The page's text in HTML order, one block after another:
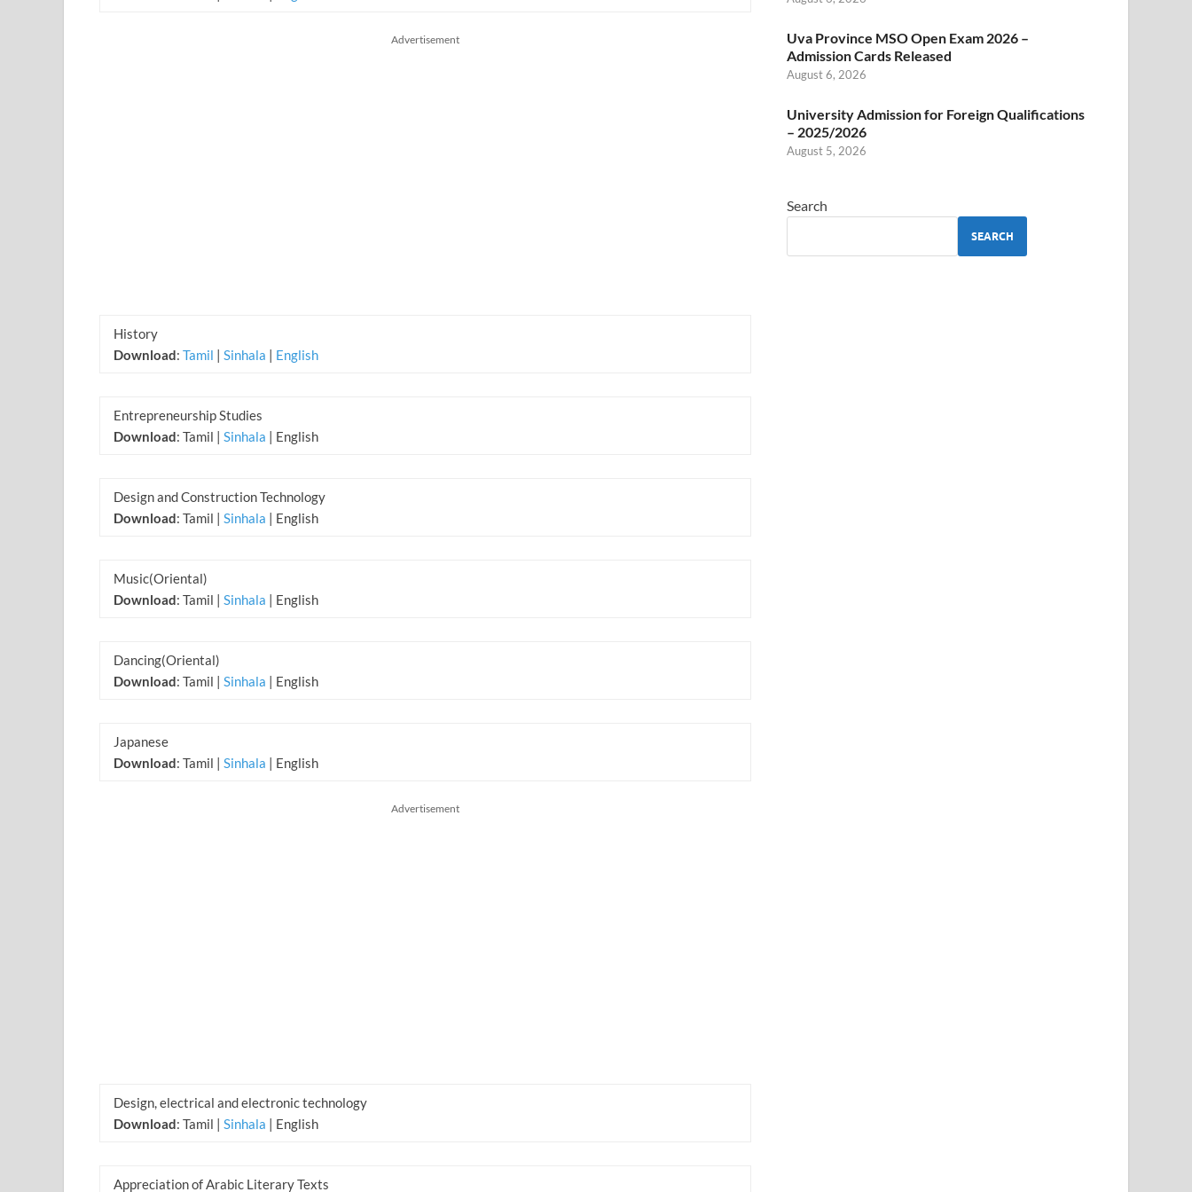
Advertisement
History
Download: Tamil Sinhala English
Entrepreneurship Studies
Download: Tamil | Sinhala | English
Design and Construction Technology
Download: Tamil | Sinhala | English
Music(Oriental)
Download: Tamil | Sinhala | English
Dancing(Oriental)
Download: Tamil | Sinhala | English
Japanese
Download: Tamil | Sinhala | English
Advertisement
Design, electrical and electronic technology
Download: Tamil | Sinhala | English
Appreciation of Arabic Literary Texts
Uva Province MSO Open Exam 2026 –
Admission Cards Released
August 6, 2026
University Admission for Foreign Qualifications
– 2025/2026
August 5, 2026
Search
SEARCH